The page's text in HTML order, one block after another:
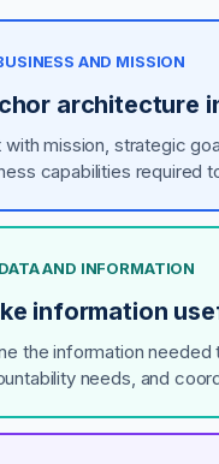
AND MISSION
architecture
with mission, strategic
capabilities required
AND INFORMATION
information
the information
needs, and